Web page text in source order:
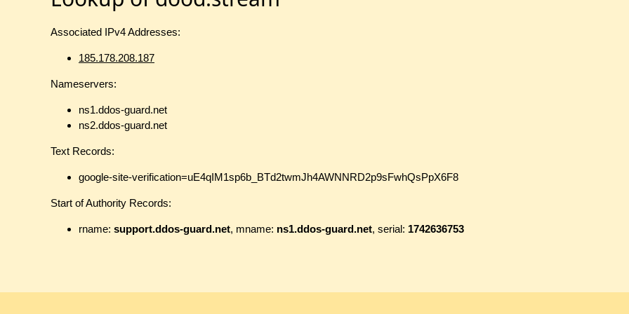
Associated IPv4 Addresses:
185.178.208.187
Nameservers:
ns1.ddos-guard.net
ns2.ddos-guard.net
Text Records:
google-site-verification=uE4qIM1sp6b_BTd2twmJh4AWNNRD2p9sFwhQsPpX6F8
Start of Authority Records:
rname: support.ddos-guard.net, mname: ns1.ddos-guard.net, serial: 1742636753